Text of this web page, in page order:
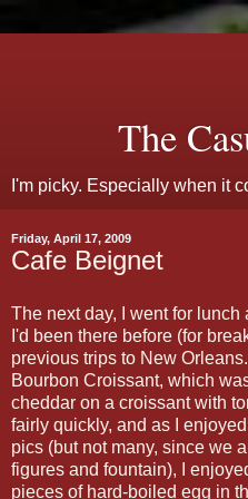
The
I'm picky. Especially when it
Friday, April 17, 2009
Cafe Beignet
The next day, I went for lunch
I'd been there before (for
previous trips to New
Bourbon Croissant, which
cheddar on a croissant with
fairly quickly, and as I
pics (but not many, since we
figures and fountain), I
pieces of hard-boiled egg in